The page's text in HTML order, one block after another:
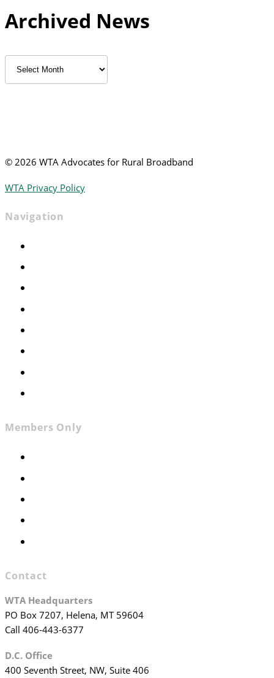
Archived News
Archived
News
© 2026 WTA Advocates for Rural Broadband
WTA Privacy Policy
Navigation
Members Only
Contact
WTA Headquarters
PO Box 7207, Helena, MT 59604
Call 406-443-6377
D.C. Office
400 Seventh Street, NW, Suite 406